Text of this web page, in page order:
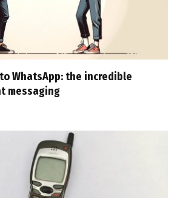
WhatsApp: the incredible
messaging